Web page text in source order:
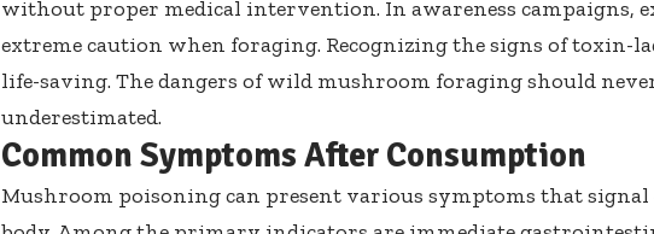
without proper medical intervention. In awareness campaigns,
extreme caution when foraging. Recognizing the signs of toxin-
life-saving. Thedangers of wild mushroom foragingshould
underestimated.
Common Symptoms After Consumption
Mushroom poisoning can present various symptoms that